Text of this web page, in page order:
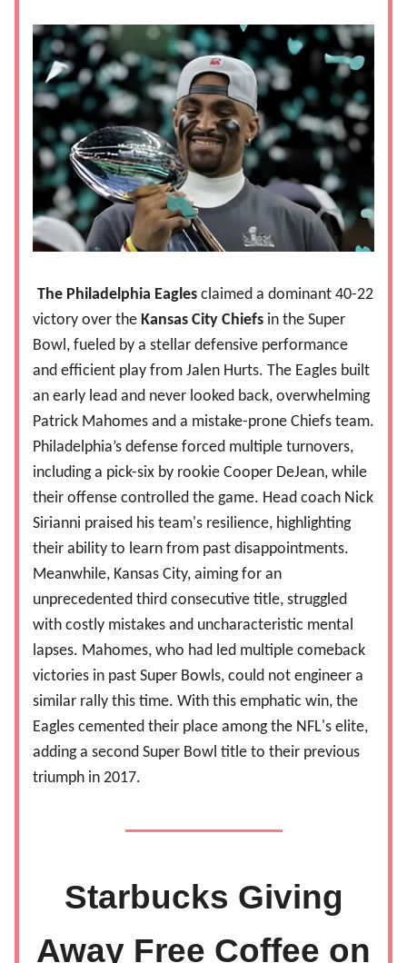
The Philadelphia Eagles claimed a dominant 40-22
victory over the Kansas City Chiefs in the Super
Bowl, fueled by a stellar defensive performance
and efficient play from Jalen Hurts. The Eagles built
an early lead and never looked back, overwhelming
Patrick Mahomes and a mistake-prone Chiefs team.
Philadelphia’s defense forced multiple turnovers,
including a pick-six by rookie Cooper DeJean, while
their offense controlled the game. Head coach Nick
Sirianni praised his team's resilience, highlighting
their ability to learn from past disappointments.
Meanwhile, Kansas City, aiming for an
unprecedented third consecutive title, struggled
with costly mistakes and uncharacteristic mental
lapses. Mahomes, who had led multiple comeback
victories in past Super Bowls, could not engineer a
similar rally this time. With this emphatic win, the
Eagles cemented their place among the NFL's elite,
adding a second Super Bowl title to their previous
triumph in 2017.
Starbucks Giving
Away Free Coffee on